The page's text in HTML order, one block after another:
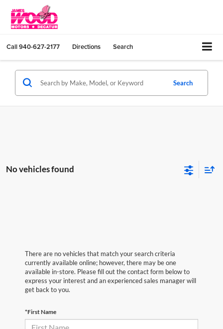
Call940-627-2177 Directions Search
Search
No vehicles found
There are no vehicles that match your search criteria
currently available online; however, there may be one
available in-store. Please fill out the contact form below to
express your interest and an experienced sales manager will
get back to you.
*First Name